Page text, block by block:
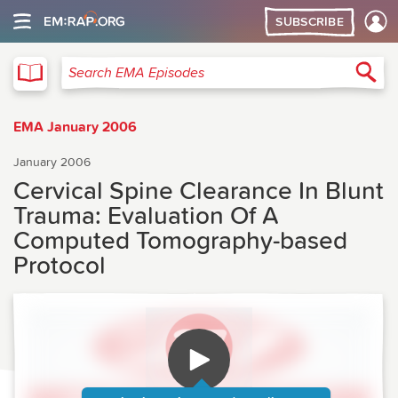
SUBSCRIBE
Search EMA Episodes
EMA January 2006
January 2006
Cervical Spine Clearance In Blunt
Trauma: Evaluation Of A
Computed Tomography-based
Protocol